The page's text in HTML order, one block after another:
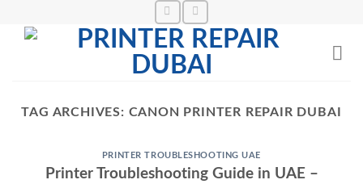
TAG ARCHIVES: CANON PRINTER REPAIR DUBAI
PRINTER TROUBLESHOOTING UAE
Printer Troubleshooting Guide in UAE –